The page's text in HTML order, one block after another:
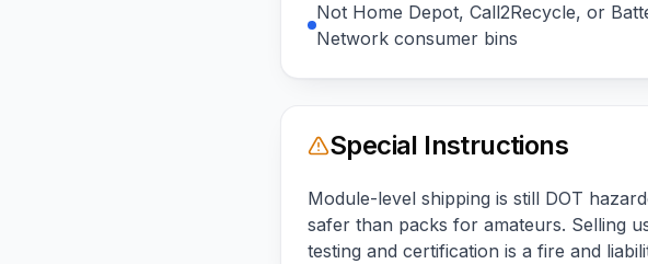
Not Home Depot, Call2Recycle, or
Network consumer bins
Special Instructions
Module-level shipping is still DOT
safer than packs for amateurs. Selling
testing and certification is a fire and